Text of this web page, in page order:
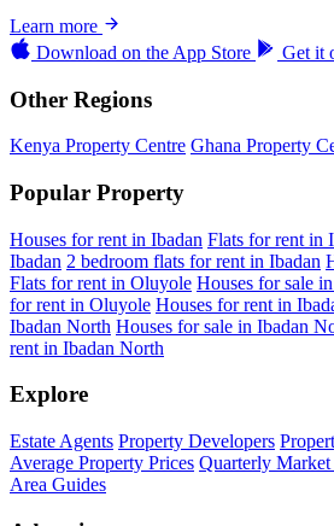
Learn more
Download on the App Store Get it
Other Regions
Kenya Property Centre Ghana Property
Popular Property
Houses for rent in Ibadan Flats for rent in
Ibadan 2 bedroom flats for rent in Ibadan
Flats for rent in Oluyole Houses for sale
for rent in Oluyole Houses for rent in
Ibadan North Houses for sale in Ibadan
rent in Ibadan North
Explore
Estate Agents Property Developers
Average Property Prices Quarterly Market
Area Guides